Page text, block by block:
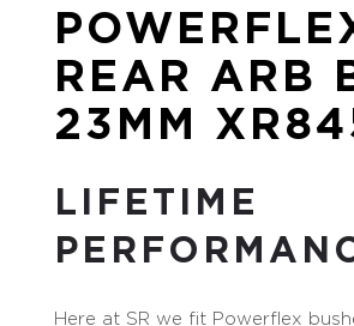
REAR ARB
23MM
LIFETIME
Here at SR we fit Powerflex